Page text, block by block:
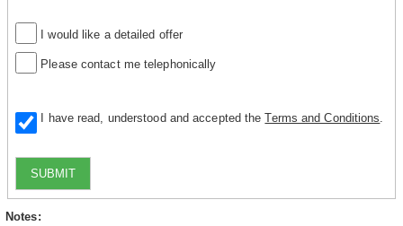
I would like a detailed offer
Please contact me telephonically
I have read, understood and accepted theTerms and Conditions
SUBMIT
Notes: